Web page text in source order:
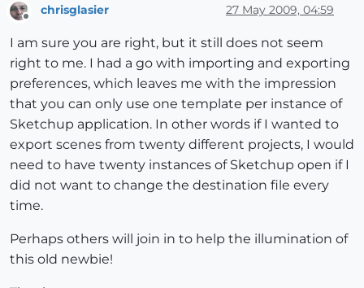
chrisglasier 27 May 2009, 04:59
I am sure you are right, but it still does not seem
right to me. I had a go with importing and exporting
preferences, which leaves me with the impression
that you can only use one template per instance of
Sketchup application. In other words if I wanted to
export scenes from twenty different projects, I would
need to have twenty instances of Sketchup open if I
did not want to change the destination file every
time.
Perhaps others will join in to help the illumination of
this old newbie!